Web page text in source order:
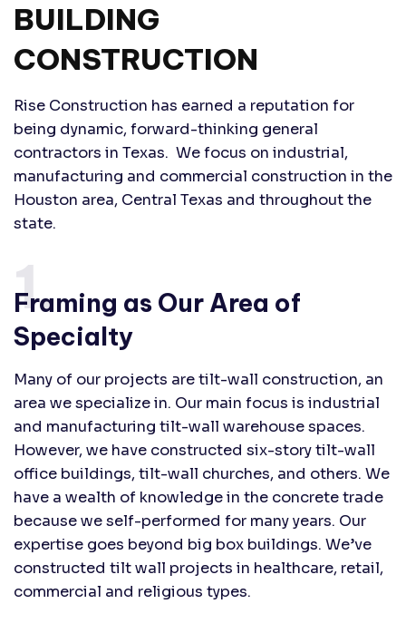
BUILDING
CONSTRUCTION
Rise Construction has earned a reputation for
being dynamic, forward-thinking general
contractors in Texas. We focus on industrial,
manufacturing and commercial construction in the
Houston area, Central Texas and throughout the
state.
1.
Framing as Our Area of
Specialty
Many of our projects are tilt-wall construction, an
area we specialize in. Our main focus is industrial
and manufacturing tilt-wall warehouse spaces.
However, we have constructed six-story tilt-wall
office buildings, tilt-wall churches, and others. We
have a wealth of knowledge in the concrete trade
because we self-performed for many years. Our
expertise goes beyond big box buildings. We’ve
constructed tilt wall projects in healthcare, retail,
commercial and religious types.